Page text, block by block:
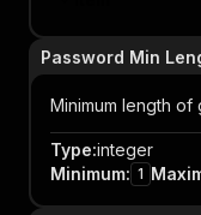
Password Min
Minimum length
Type:integer
Minimum: 1